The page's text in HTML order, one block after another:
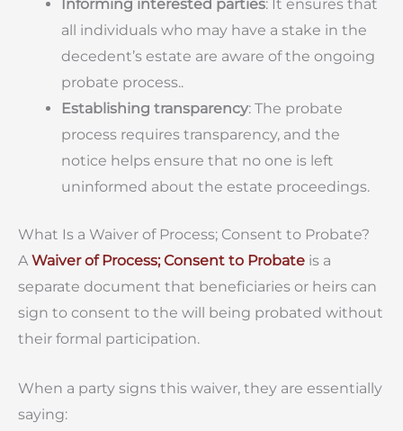
Informing interested parties: It ensures that
all individuals who may have a stake in the
decedent’s estate are aware of the ongoing
probate process..
Establishing transparency: The probate
process requires transparency, and the
notice helps ensure that no one is left
uninformed about the estate proceedings.
What Is a Waiver of Process; Consent to Probate?
AWaiver of Process; Consent to Probate is a
separate document that beneficiaries or heirs can
sign to consent to the will being probated without
their formal participation.
When a party signs this waiver, they are essentially
saying: